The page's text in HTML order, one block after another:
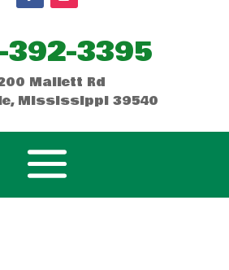
392-3395
Mallett Rd
Mississippi 39540